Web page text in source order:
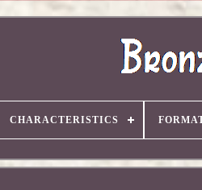
CHARACTERISTICS